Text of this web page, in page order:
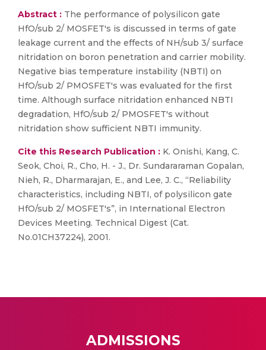
Abstract : The performance of polysilicon gate
HfO/sub 2/ MOSFET's is discussed in terms of gate
leakage current and the effects of NH/sub 3/ surface
nitridation on boron penetration and carrier mobility.
Negative bias temperature instability (NBTI) on
HfO/sub 2/ PMOSFET's was evaluated for the first
time. Although surface nitridation enhanced NBTI
degradation, HfO/sub 2/ PMOSFET's without
nitridation show sufficient NBTI immunity.
Cite this Research Publication : K. Onishi, Kang, C.
Seok, Choi, R., Cho, H. - J., Dr. Sundararaman Gopalan,
Nieh, R., Dharmarajan, E., and Lee, J. C., “Reliability
characteristics, including NBTI, of polysilicon gate
HfO/sub 2/ MOSFET's”, in International Electron
Devices Meeting. Technical Digest (Cat.
No.01CH37224), 2001.
ADMISSIONS